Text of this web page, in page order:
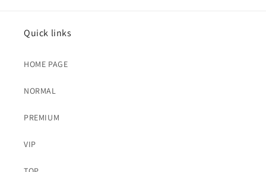
Quick links
HOME PAGE
NORMAL
PREMIUM
VIP